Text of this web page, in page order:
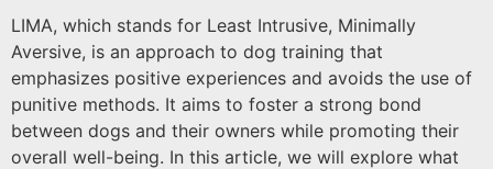
LIMA, which stands for Least Intrusive, Minimally
Aversive, is an approach to dog training that
emphasizes positive experiences and avoids the use of
punitive methods. It aims to foster a strong bond
between dogs and their owners while promoting their
overall well-being. In this article, we will explore what